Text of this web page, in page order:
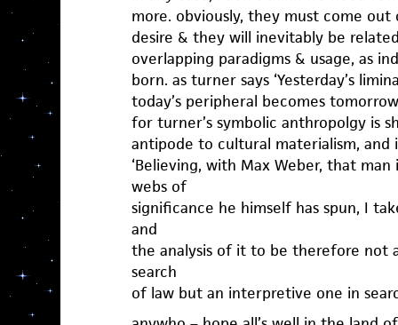
more. obviously, they must come
desire & they will inevitably be
overlapping paradigms & usage, as
born. as turner says ‘Yesterday’s
today’s peripheral becomes
for turner’s symbolic anthropolgy is
antipode to cultural materialism,
‘Believing, with Max Weber, that man
webs of
significance he himself has spun, I
and
the analysis of it to be therefore not
search
of law but an interpretive one in